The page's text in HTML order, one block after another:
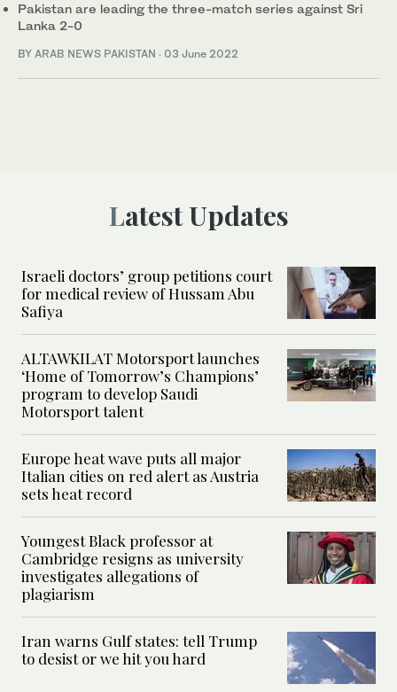
Pakistan are leading the three-match series against Sri
Lanka 2-0
BY ARAB NEWS PAKISTAN · 03 June 2022
Latest Updates
Israeli doctors’ group petitions court
for medical review of Hussam Abu
Safiya
ALTAWKILAT Motorsport launches
‘Home of Tomorrow’s Champions’
program to develop Saudi
Motorsport talent
Europe heat wave puts all major
Italian cities on red alert as Austria
sets heat record
Youngest Black professor at
Cambridge resigns as university
investigates allegations of
plagiarism
Iran warns Gulf states: tell Trump
to desist or we hit you hard